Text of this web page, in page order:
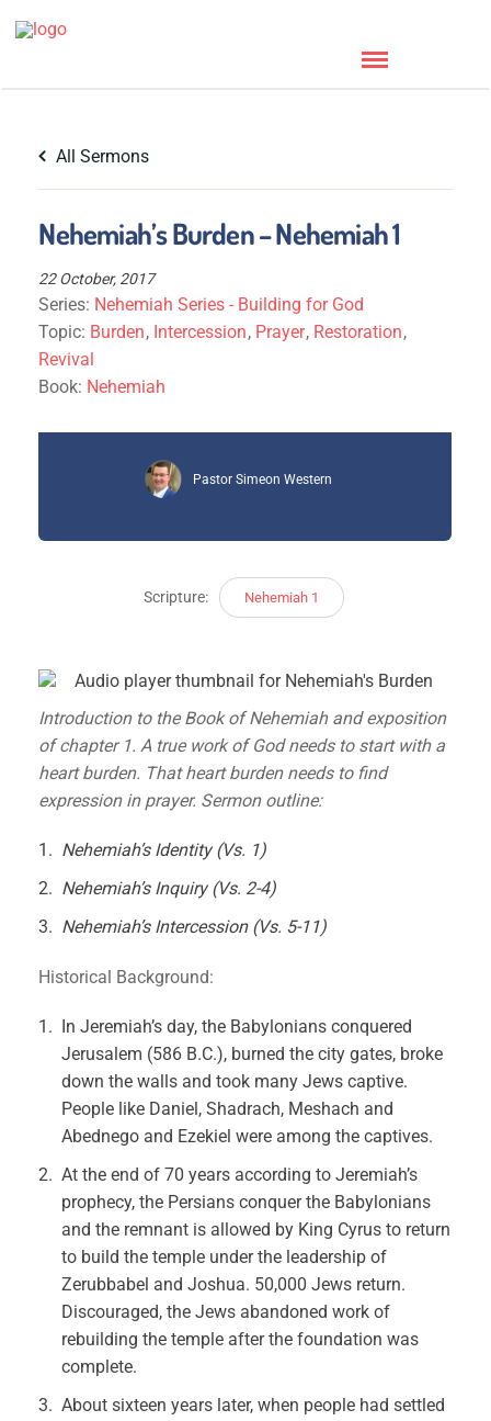
All Sermons
Nehemiah’s Burden – Nehemiah 1
22 October, 2017
Series: Nehemiah Series - Building for God
Topic: Burden, Intercession, Prayer, Restoration,
Revival
Book: Nehemiah
Pastor Simeon Western
Scripture: Nehemiah 1
Introduction to the Book of Nehemiah and exposition
of chapter 1. A true work of God needs to start with a
heart burden. That heart burden needs to find
expression in prayer. Sermon outline:
Nehemiah’s Identity (Vs. 1)
Nehemiah’s Inquiry (Vs. 2-4)
Nehemiah’s Intercession (Vs. 5-11)
Historical Background:
In Jeremiah’s day, the Babylonians conquered
Jerusalem (586 B.C.), burned the city gates, broke
down the walls and took many Jews captive.
People like Daniel, Shadrach, Meshach and
Abednego and Ezekiel were among the captives.
At the end of 70 years according to Jeremiah’s
prophecy, the Persians conquer the Babylonians
and the remnant is allowed by King Cyrus to return
to build the temple under the leadership of
Zerubbabel and Joshua. 50,000 Jews return.
Discouraged, the Jews abandoned work of
rebuilding the temple after the foundation was
complete.
About sixteen years later, when people had settled